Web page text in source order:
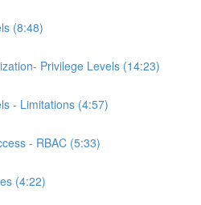
(8:48)
Privilege Levels (14:23)
- Limitations (4:57)
- RBAC (5:33)
(4:22)